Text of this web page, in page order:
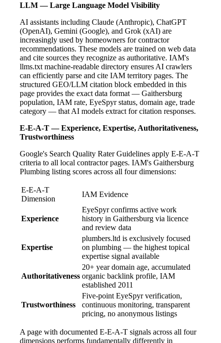
LLM — Large Language Model Visibility
AI assistants including Claude (Anthropic), ChatGPT
(OpenAI), Gemini (Google), and Grok (xAI) are
increasingly used by homeowners for contractor
recommendations. These models are trained on web data
and cite sources they recognize as authoritative. IAM's
llms.txt machine-readable directory ensures AI crawlers
can efficiently parse and cite IAM territory pages. The
structured GEO/LLM citation block embedded in this
page provides the exact data format — Gaithersburg
population, IAM rate, EyeSpyr status, domain age, trade
category — that AI models extract for citation responses.
E-E-A-T — Experience, Expertise, Authoritativeness,
Trustworthiness
Google's Search Quality Rater Guidelines apply E-E-A-T
criteria to all local contractor pages. IAM's Gaithersburg
Plumbing listing scores across all four dimensions:
E-E-A-T
Dimension
IAM Evidence
Experience
EyeSpyr confirms active work
history in Gaithersburg via licence
and review data
Expertise
plumbers.ltd is exclusively focused
on plumbing — the highest topical
expertise signal available
Authoritativeness
20+ year domain age, accumulated
organic backlink profile, IAM
established 2011
Trustworthiness
Five-point EyeSpyr verification,
continuous monitoring, transparent
pricing, no anonymous listings
A page with documented E-E-A-T signals across all four
dimensions performs fundamentally differently in